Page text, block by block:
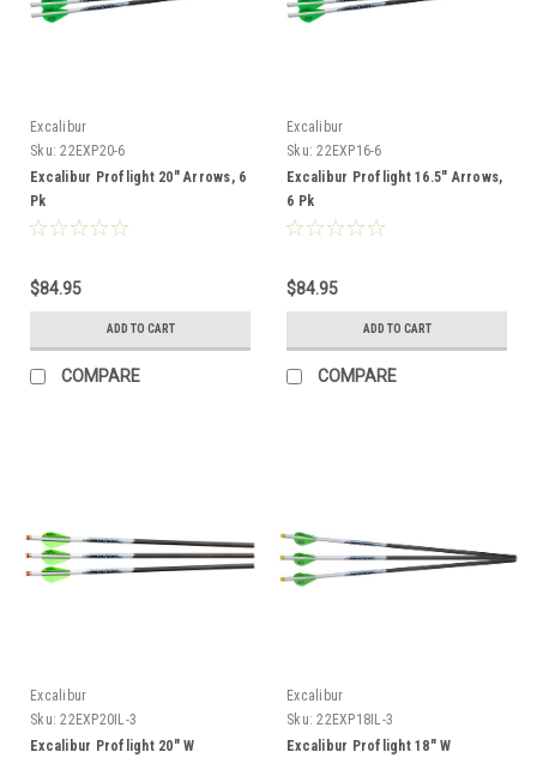
Excalibur
Sku: 22EXP20-6
Excalibur Proflight 20" Arrows, 6
Pk
$84.95
ADD TO CART
COMPARE
Excalibur
Sku: 22EXP16-6
Excalibur Proflight 16.5" Arrows,
6 Pk
$84.95
ADD TO CART
COMPARE
Excalibur
Sku: 22EXP20IL-3
Excalibur Proflight 20" W
Excalibur
Sku: 22EXP18IL-3
Excalibur Proflight 18" W